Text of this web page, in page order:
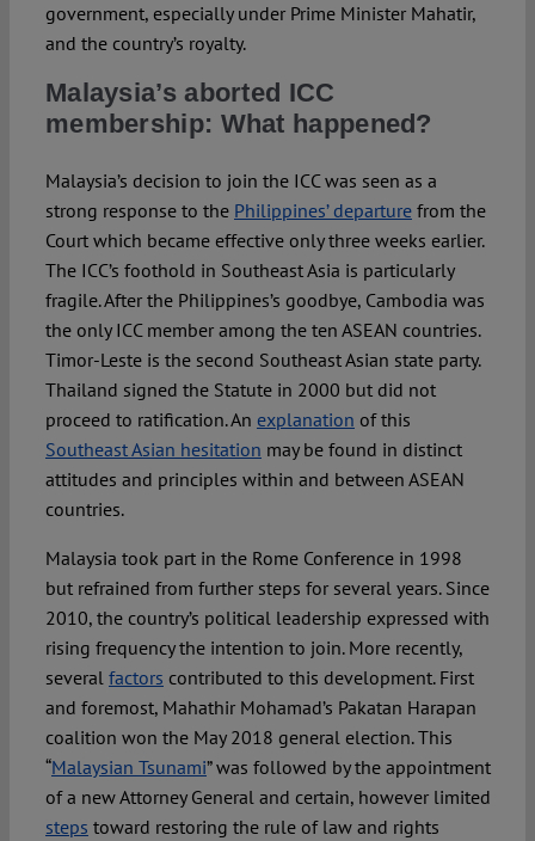
government, especially under Prime Minister Mahatir,
and the country’s royalty.
Malaysia’s aborted ICC
membership: What happened?
Malaysia’s decision to join the ICC was seen as a
strong response to the Philippines’ departurefrom the
Court which became effective only three weeks earlier.
The ICC’s foothold in Southeast Asia is particularly
fragile. After the Philippines’s goodbye, Cambodia was
the only ICC member among the ten ASEAN countries.
Timor-Leste is the second Southeast Asian state party.
Thailand signed the Statute in 2000 but did not
proceed to ratification. An explanation of this
Southeast Asian hesitation may be found in distinct
attitudes and principles within and between ASEAN
countries.
Malaysia took part in the Rome Conference in 1998
but refrained from further steps for several years. Since
2010, the country’s political leadership expressed with
rising frequency the intention to join. More recently,
several factors contributed to this development. First
and foremost, Mahathir Mohamad’s Pakatan Harapan
coalition won the May 2018 general election. This
“Malaysian Tsunami” was followed by the appointment
of a new Attorney General and certain, however limited
steps toward restoring the rule of law and rights